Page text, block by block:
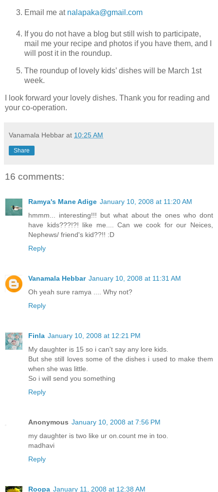
Email me at nalapaka@gmail.com
If you do not have a blog but still wish to participate,
mail me your recipe and photos if you have them, and I
will post it in the roundup.
The roundup of lovely kids’ dishes will be March 1st
week.
I look forward your lovely dishes. Thank you for reading and
your co-operation.
Vanamala Hebbar at 10:25 AM
Share
16 comments:
Ramya's Mane Adige January 10, 2008 at 11:20 AM
hmmm... interesting!!! but what about the ones who dont
have kids???!?! like me.... Can we cook for our Neices,
Nephews/ friend's kid??!! :D
Reply
Vanamala Hebbar January 10, 2008 at 11:31 AM
Oh yeah sure ramya .... Why not?
Reply
Finla January 10, 2008 at 12:21 PM
My daughter is 15 so i can't say any lore kids.
But she still loves some of the dishes i used to make them
when she was little.
So i will send you something
Reply
Anonymous January 10, 2008 at 7:56 PM
my daughter is two like ur on.count me in too.
madhavi
Reply
Roopa January 11, 2008 at 12:38 AM